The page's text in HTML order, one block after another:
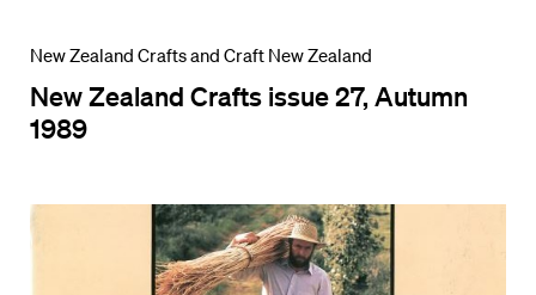
New Zealand Crafts and Craft New Zealand
New Zealand Crafts issue 27, Autumn
1989